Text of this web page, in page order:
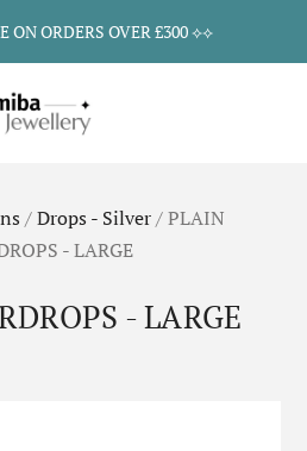
ON ORDERS OVER £300 ⟡⟡
/Drops - Silver/PLAIN
- LARGE
- LARGE